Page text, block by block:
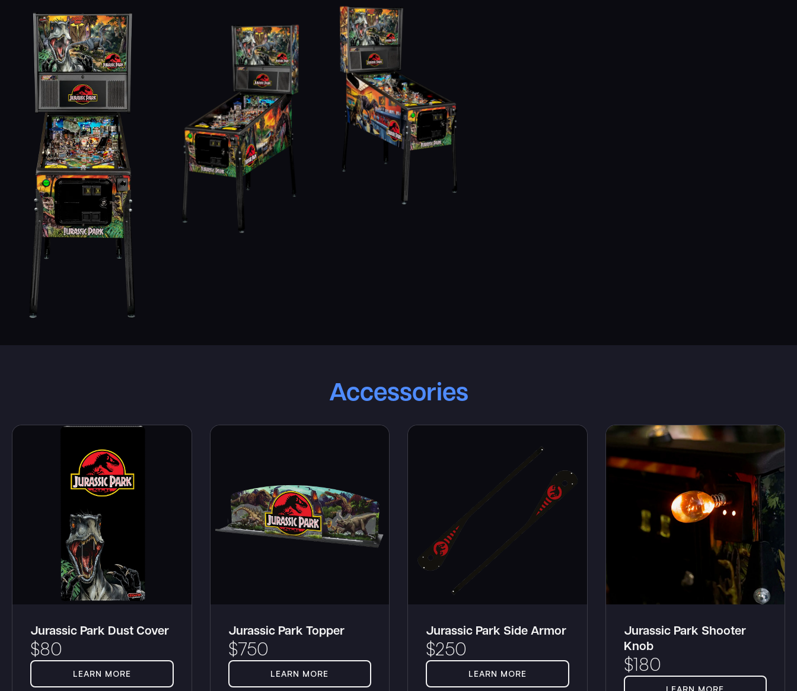
Accessories
Jurassic Park Dust Cover
$80
LEARN MORE
Jurassic Park Topper
$750
LEARN MORE
Jurassic Park Side Armor
$250
LEARN MORE
Jurassic Park Shooter
Knob
$180
LEARN MORE